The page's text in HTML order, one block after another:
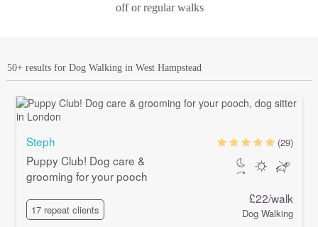
off or regular walks
50+ results for Dog Walking in West Hampstead
Steph
Puppy Club! Dog care &
grooming for your pooch
17 repeat clients
(29)
£22/walk
Dog Walking